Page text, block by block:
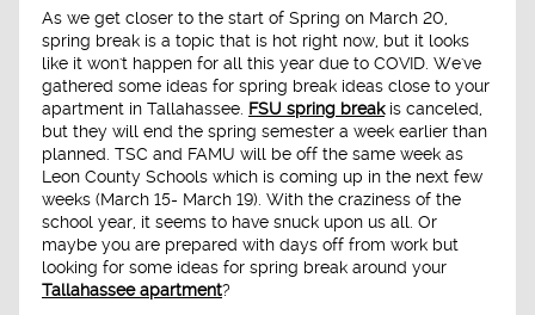
As we get closer to the start of Spring on March 20,
spring break is a topic that is hot right now, but it looks
like it won't happen for all this year due to COVID. We've
gathered some ideas for spring break ideas close to your
apartment in Tallahassee. FSU spring breakis canceled,
but they will end the spring semester a week earlier than
planned. TSC and FAMU will be off the same week as
Leon County Schools which is coming up in the next few
weeks (March 15- March 19). With the craziness of the
school year, it seems to have snuck upon us all. Or
maybe you are prepared with days off from work but
looking for some ideas for spring break around your
Tallahassee apartment?